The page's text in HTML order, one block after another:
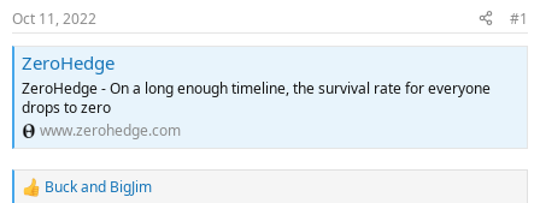
Oct 11, 2022 #1
ZeroHedge
ZeroHedge - On a long enough timeline, the survival rate for everyone
drops to zero
www.zerohedge.com
R
Buckand BigJim